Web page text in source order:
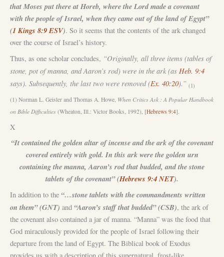
that Moses put there at Horeb, where the Lord made a covenant
with the people of Israel, when they came out of the land of Egypt”
(1 Kings 8:9 ESV). So it seems that the contents of the ark changed
over the course of Israel’s history.
Thus, as one scholar concludes, “Originally, all three items (tables of
stone, pot of manna, and Aaron’s rod) were in the ark (as Heb. 9:4
says). Subsequently, the last two were removed (Ex. 40:20).” (1)
(1) Norman L. Geisler and Thomas A. Howe, When Critics Ask : A Popular Handbook
on Bible Difficulties (Wheaton, Ill.: Victor Books, 1992), [Hebrews 9:4].
X
“It contained the golden altar of incense and the ark of the covenant
covered entirely with gold. In this ark were the golden urn
containing the manna, Aaron’s rod that budded, and the stone
tablets of the covenant” (Hebrews 9:4 NET).
In addition to the “…stone tablets with the commandments written
on them” (GNT) and “Aaron’s staff that budded” (CSB), the ark of
the covenant also contained a jar of manna. “Manna” was the food that
God miraculously provided for the people of Israel following their
departure from the land of Egypt. The Biblical book of Exodus